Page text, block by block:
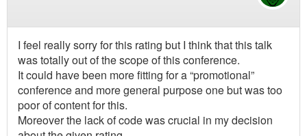
I feel really sorry for this rating but I think that this talk
was totally out of the scope of this conference.
It could have been more fitting for a “promotional”
conference and more general purpose one but was too
poor of content for this.
Moreover the lack of code was crucial in my decision